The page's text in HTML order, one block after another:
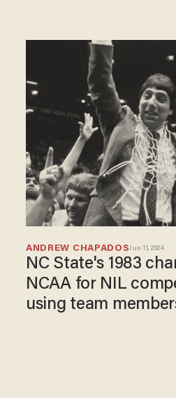
ANDREW CHAPADOSJun 11, 2024
NC State's 1983
NCAA for NIL
using team